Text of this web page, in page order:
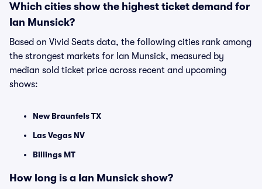
Which cities show the highest ticket demand for
Ian Munsick?
Based on Vivid Seats data, the following cities rank among
the strongest markets for Ian Munsick, measured by
median sold ticket price across recent and upcoming
shows:
New Braunfels TX
Las Vegas NV
Billings MT
How long is a Ian Munsick show?